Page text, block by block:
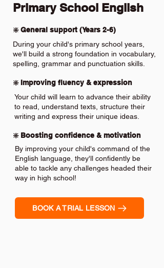
Primary School English
❇️ General support (Years 2-6)
During your child's primary school years,
we'll build a strong foundation in vocabulary,
spelling, grammar and punctuation skills.
❇️ Improving fluency & expression
Your child will learn to advance their ability
to read, understand texts, structure their
writing and express their unique ideas.
❇️ Boosting confidence & motivation
By improving your child's command of the
English language, they'll confidently be
able to tackle any challenges headed their
way in high school!
BOOK A TRIAL LESSON